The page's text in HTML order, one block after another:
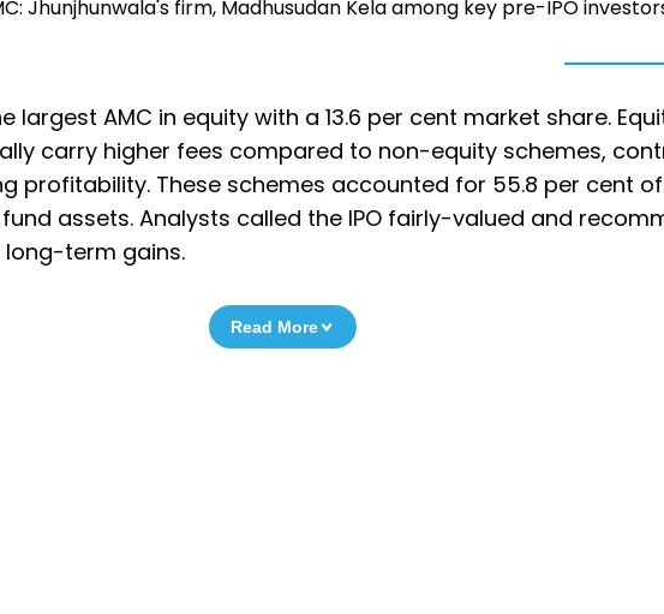
Jhunjhunwala's firm, Madhusudan Kela among key pre-IPO
largest AMC in equity with a 13.6 per cent market share.
carry higher fees compared to non-equity schemes,
profitability. These schemes accounted for 55.8 per cent of
assets. Analysts called the IPO fairly-valued and
term gains.
Read More